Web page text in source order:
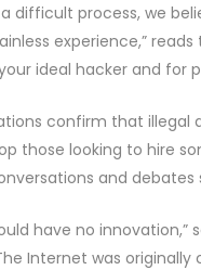
a difficult process, we
experience,”
ideal hacker and for
confirm that
those looking to hire
and
have no innovation,”
Internet was